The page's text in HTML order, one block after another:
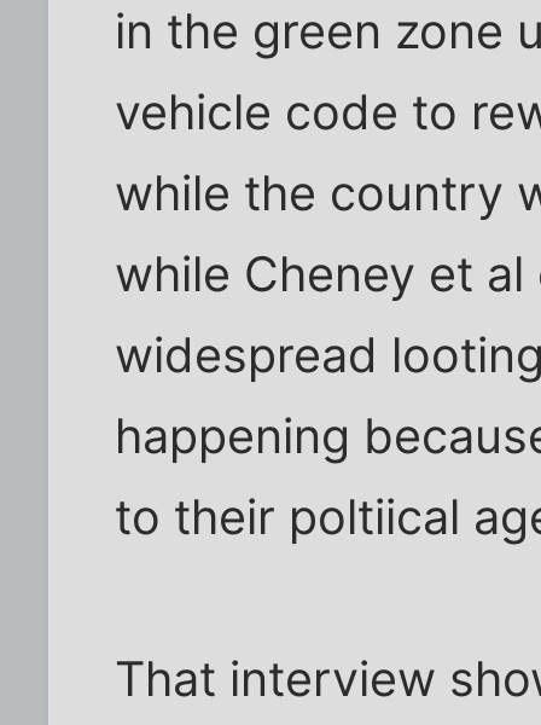
in the green zone
vehicle code to
while the country
while Cheney et
widespread
happening
to their poltiical
That interview